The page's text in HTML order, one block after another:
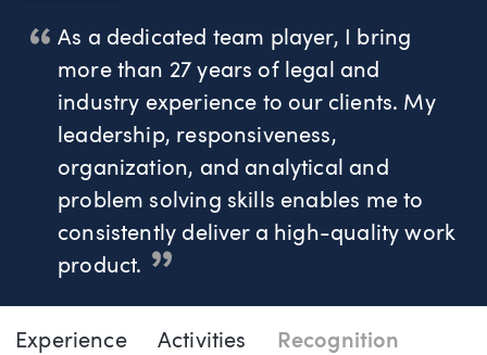
As a dedicated team player, I bring
more than 27 years of legal and
industry experience to our clients. My
leadership, responsiveness,
organization, and analytical and
problem solving skills enables me to
consistently deliver a high-quality work
product.
Hollie Johnson Tice
Page Navigation
Experience Activities Recognition